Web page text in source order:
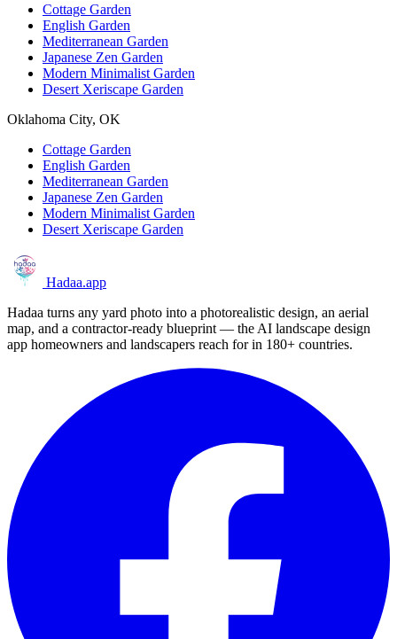
Cottage Garden
English Garden
Mediterranean Garden
Japanese Zen Garden
Modern Minimalist Garden
Desert Xeriscape Garden
Oklahoma City, OK
Cottage Garden
English Garden
Mediterranean Garden
Japanese Zen Garden
Modern Minimalist Garden
Desert Xeriscape Garden
Hadaa.app
Hadaa turns any yard photo into a photorealistic design, an aerial
map, and a contractor-ready blueprint — the AI landscape design
app homeowners and landscapers reach for in 180+ countries.